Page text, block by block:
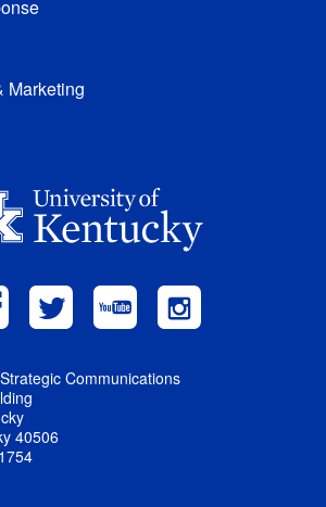
Marketing
Communications
40506